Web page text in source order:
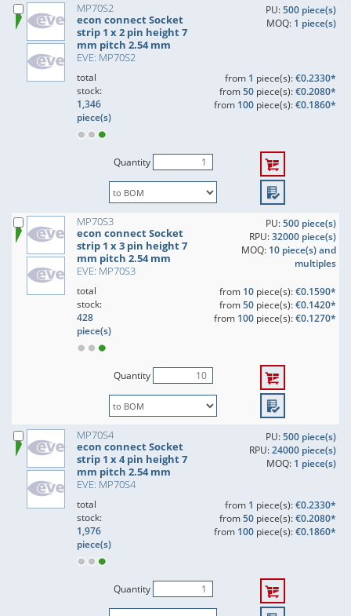
MP70S2
econ connect Socket
strip 1 x 2 pin height 7
mm pitch 2.54 mm
EVE: MP70S2
PU:500 piece(s)
MOQ: 1 piece(s)
total
stock:
1,346
piece(s)
from 1 piece(s):€0.2330*
from50piece(s):€0.2080*
from 100piece(s):€0.1860*
Quantity
MP70S3
econ connect Socket
strip 1 x 3 pin height 7
mm pitch 2.54 mm
EVE: MP70S3
PU:500 piece(s)
RPU:32000 piece(s)
MOQ: 10 piece(s) and
multiples
total
stock:
428
piece(s)
from 10piece(s):€0.1590*
from50piece(s):€0.1420*
from 100piece(s):€0.1270*
Quantity
MP70S4
econ connect Socket
strip 1 x 4 pin height 7
mm pitch 2.54 mm
EVE: MP70S4
PU:500 piece(s)
RPU:24000 piece(s)
MOQ: 1 piece(s)
total
stock:
1,976
piece(s)
from 1 piece(s):€0.2330*
from50piece(s):€0.2080*
from 100piece(s):€0.1860*
Quantity